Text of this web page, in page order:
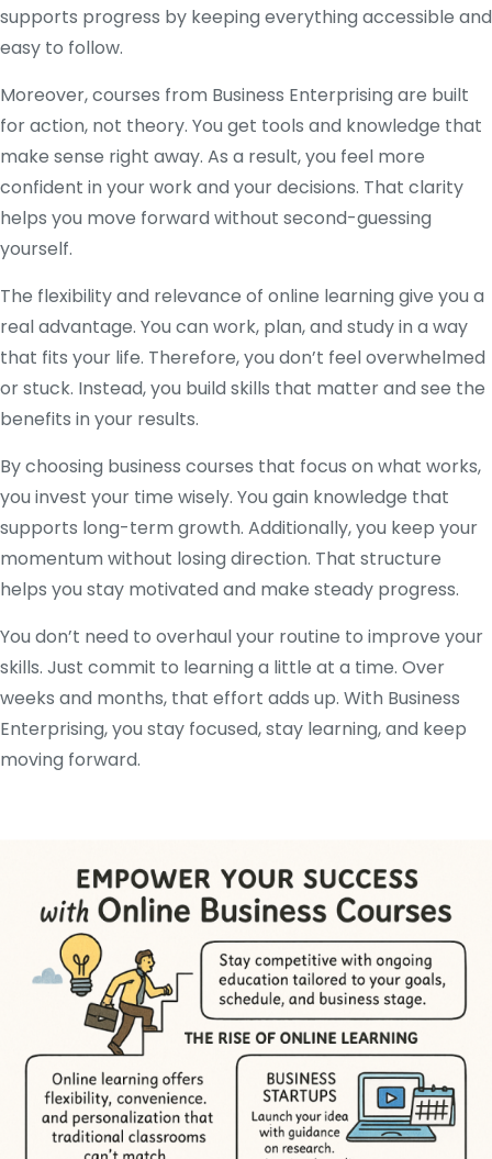
supports progress by keeping everything accessible and
easy to follow.
Moreover, courses from Business Enterprising are built
for action, not theory. You get tools and knowledge that
make sense right away. As a result, you feel more
confident in your work and your decisions. That clarity
helps you move forward without second-guessing
yourself.
The flexibility and relevance of online learning give you a
real advantage. You can work, plan, and study in a way
that fits your life. Therefore, you don’t feel overwhelmed
or stuck. Instead, you build skills that matter and see the
benefits in your results.
By choosing business courses that focus on what works,
you invest your time wisely. You gain knowledge that
supports long-term growth. Additionally, you keep your
momentum without losing direction. That structure
helps you stay motivated and make steady progress.
You don’t need to overhaul your routine to improve your
skills. Just commit to learning a little at a time. Over
weeks and months, that effort adds up. With Business
Enterprising, you stay focused, stay learning, and keep
moving forward.